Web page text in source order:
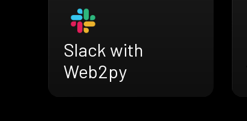
Slack with
Web2py